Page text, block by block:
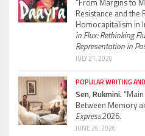
“From Margins to
Resistance and
Homocapitalism in
in Flux: Rethinking
Representation in
JULY 21, 2026
POPULAR WRITING
Sen, Rukmini.
Between Memory
Express.2026.
JUNE 26, 2026